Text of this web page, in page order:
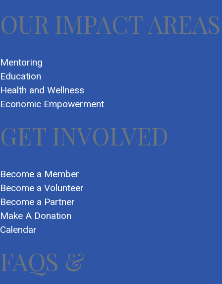
OUR IMPACT AREAS
Mentoring
Education
Health and Wellness
Economic Empowerment
GET INVOLVED
Become a Member
Become a Volunteer
Become a Partner
Make A Donation
Calendar
FAQS &